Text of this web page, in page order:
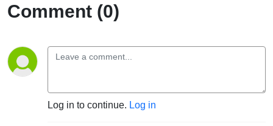
Comment (0)
Log in to continue. Log in